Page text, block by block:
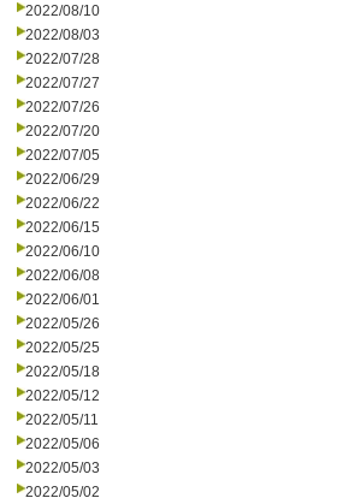
2022/08/10
2022/08/03
2022/07/28
2022/07/27
2022/07/26
2022/07/20
2022/07/05
2022/06/29
2022/06/22
2022/06/15
2022/06/10
2022/06/08
2022/06/01
2022/05/26
2022/05/25
2022/05/18
2022/05/12
2022/05/11
2022/05/06
2022/05/03
2022/05/02